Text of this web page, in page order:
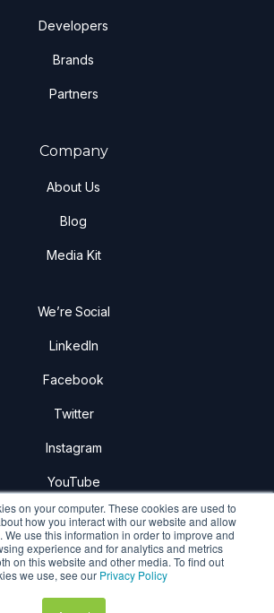
on your computer. These cookies are used to
how you interact with our website and allow
We use this information in order to improve and
experience and for analytics and metrics
on this website and other media. To find out
we use, see our Privacy Policy
Developers
Brands
Partners
Company
About Us
Blog
Media Kit
We’re Social
LinkedIn
Facebook
Twitter
Instagram
YouTube
Holdings Corp.
Policy|Terms & Conditions